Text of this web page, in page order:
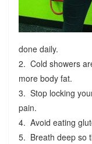
done daily.
2. Cold showers
more body fat.
3. Stop locking
pain.
4. Avoid eating
5. Breath deep so